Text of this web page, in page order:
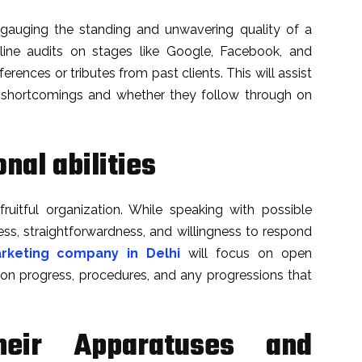
the standing and unwavering quality of a
audits on stages like Google, Facebook, and
or tributes from past clients. This will assist
and whether they follow through on
abilities
organization. While speaking with possible
straightforwardness, and willingness to respond
company in Delhi will focus on open
progress, procedures, and any progressions that
Apparatuses and